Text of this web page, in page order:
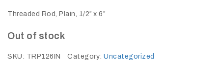
Threaded Rod, Plain, 1/2″ x 6″
Out of stock
SKU: TRP126IN Category: Uncategorized